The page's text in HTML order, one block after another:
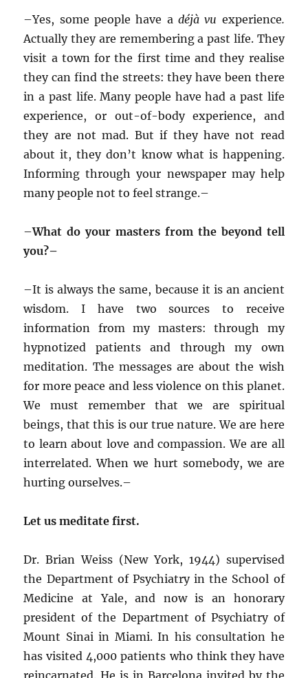
–Yes, some people have a déjà vu experience.
Actually they are remembering a past life. They
visit a town for the first time and they realise
they can find the streets: they have been there
in a past life. Many people have had a past life
experience, or out-of-body experience, and
they are not mad. But if they have not read
about it, they don’t know what is happening.
Informing through your newspaper may help
many people not to feel strange.–
–What do your masters from the beyond tell
you?–
–It is always the same, because it is an ancient
wisdom. I have two sources to receive
information from my masters: through my
hypnotized patients and through my own
meditation. The messages are about the wish
for more peace and less violence on this planet.
We must remember that we are spiritual
beings, that this is our true nature. We are here
to learn about love and compassion. We are all
interrelated. When we hurt somebody, we are
hurting ourselves.–
Let us meditate first.
Dr. Brian Weiss (New York, 1944) supervised
the Department of Psychiatry in the School of
Medicine at Yale, and now is an honorary
president of the Department of Psychiatry of
Mount Sinai in Miami. In his consultation he
has visited 4,000 patients who think they have
reincarnated. He is in Barcelona invited by the